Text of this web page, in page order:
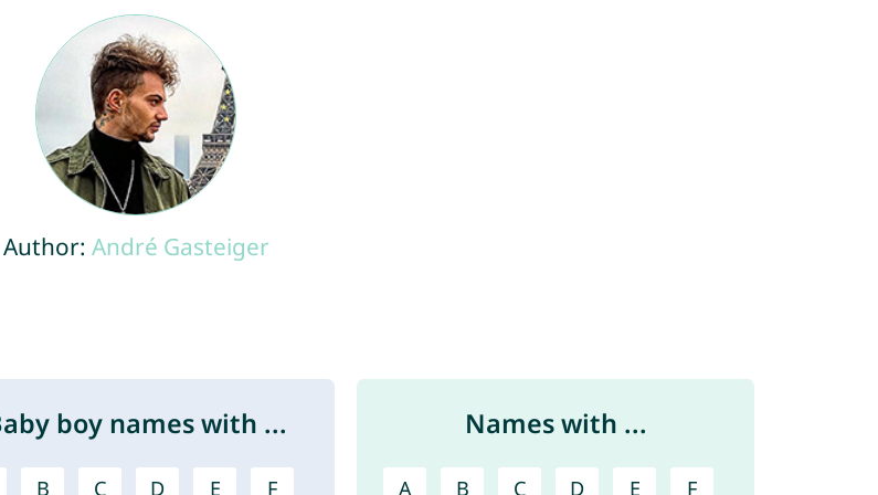
Author: André Gasteiger
boy names with ...
B C D E F
Names with ...
A B C D E F